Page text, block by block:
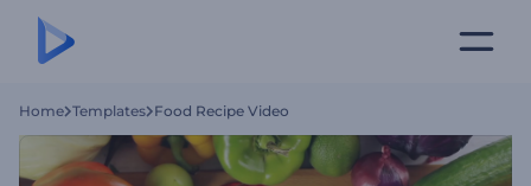
Home Templates Food Recipe Video